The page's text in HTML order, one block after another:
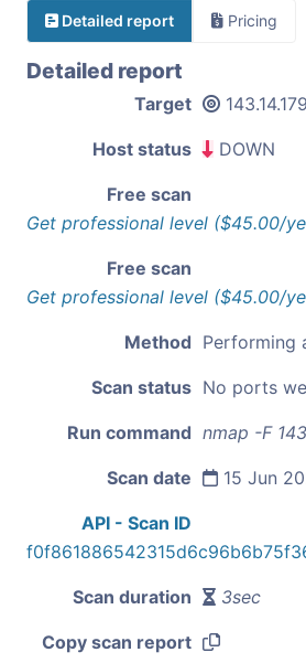
Detailed report Pricing
Detailed report
Target
Host status DOWN
Free scan
Get professional level ($45.00/
Free scan
Get professional level ($45.00/
Method Performing
Scan status No ports
Run command nmap -F
Scan date 15 Jun
API - Scan ID
Scan duration 3sec
Copy scan report